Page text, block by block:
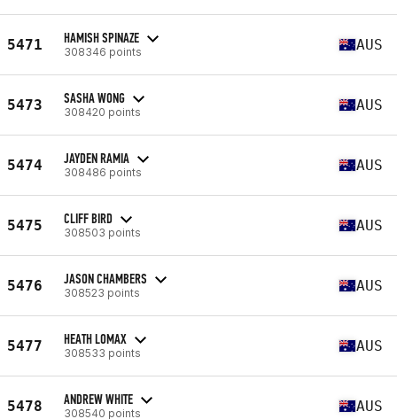
5471 HAMISH SPINAZE
308346 points AUS
5473 SASHA WONG
308420 points AUS
5474 JAYDEN RAMIA
308486 points AUS
5475 CLIFF BIRD
308503 points AUS
5476 JASON CHAMBERS
308523 points AUS
5477 HEATH LOMAX
308533 points AUS
5478 ANDREW WHITE
308540 points AUS